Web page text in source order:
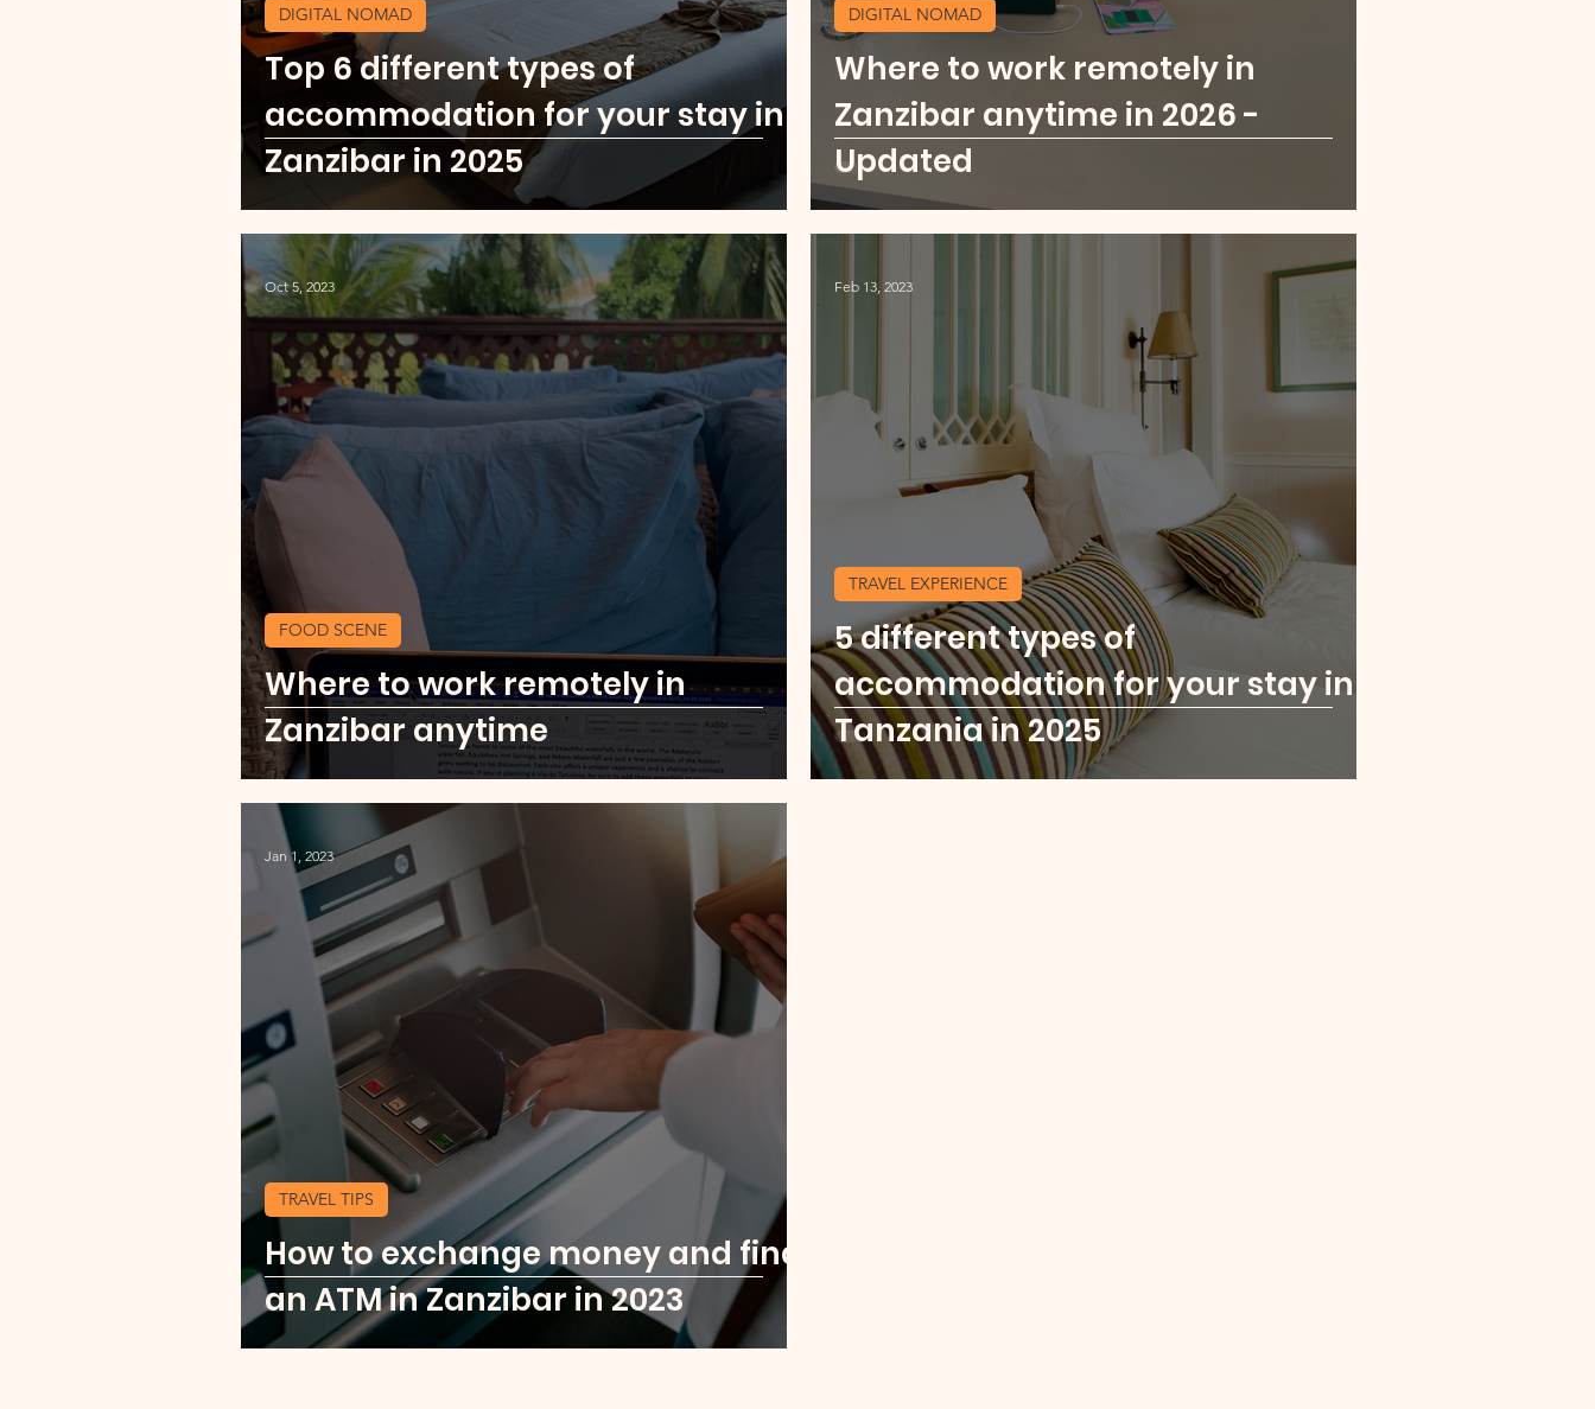
Explore Africa Mexico Thailand Party Scene
Top 6 different types of
accommodation for your stay in
Zanzibar in 2025
DIGITAL NOMAD
Where to work remotely in
Zanzibar anytime in 2026 -
Updated
DIGITAL NOMAD
Where to work remotely in
Zanzibar anytime
FOOD SCENE
Oct 5, 2023
5 different types of
accommodation for your stay in
Tanzania in 2025
TRAVEL EXPERIENCE
Feb 13, 2023
How to exchange money and find
an ATM in Zanzibar in 2023
TRAVEL TIPS
Jan 1, 2023